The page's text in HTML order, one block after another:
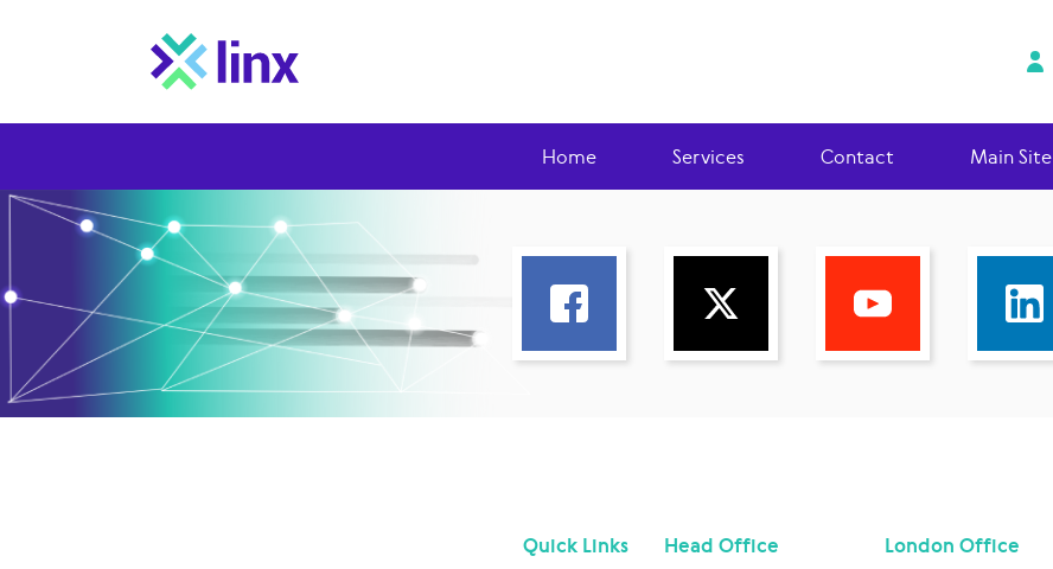
Home Services Contact Main Site
Quick Links Head Office London Office